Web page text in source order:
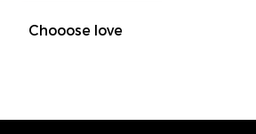
Chooose love